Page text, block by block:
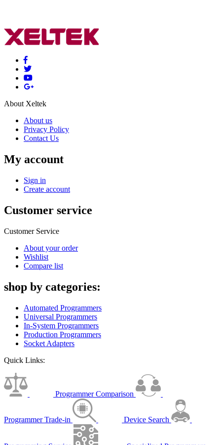
About Xeltek
About us
Privacy Policy
Contact Us
My account
Sign in
Create account
Customer service
Customer Service
About your order
Wishlist
Compare list
shop by categories:
Automated Programmers
Universal Programmers
In-System Programmers
Production Programmers
Socket Adapters
Quick Links:
Programmer Comparison
Programmer Trade-in Device Search